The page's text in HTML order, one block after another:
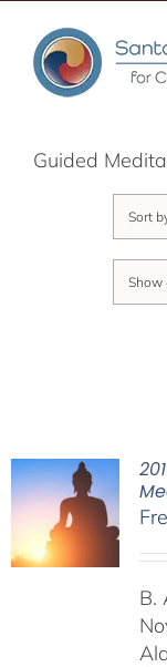
content
Guided
Sort
Show
B.